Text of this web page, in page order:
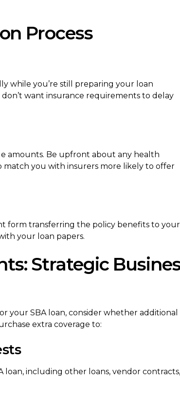
Process
while you’re still preparing your loan
want insurance requirements to delay
amounts. Be upfront about any health
match you with insurers more likely to offer
form transferring the policy benefits to your
your loan papers.
Strategic
your SBA loan, consider whether additional
extra coverage to:
loan, including other loans, vendor contracts,